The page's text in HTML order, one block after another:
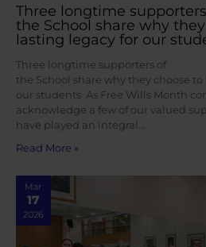
Three longtime
the School share why
lasting legacy for our
Three longtime supporters of
the School share why they choose
our students As Free Wills Month
acknowledge a few of our valued
have played an integral…
Read More »
Mar
17
2026